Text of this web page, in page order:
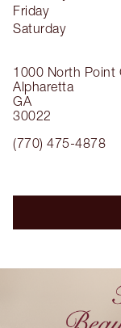
1000 North Point
Alpharetta
GA
30022
(770) 475-4878
Friday
Saturday